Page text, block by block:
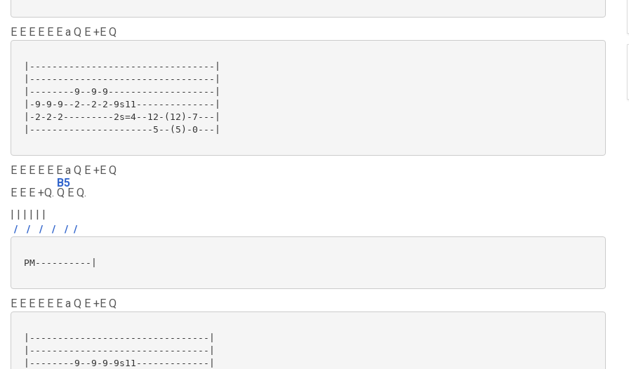
E E E E E E a Q E +E Q
|---------------------------------|
|---------------------------------|
|--------9--9-9-------------------|
|-9-9-9--2--2-2-9s11--------------|
|-2-2-2---------2s=4--12-(12)-7---|
|----------------------5--(5)-0---|
E E E E E E a Q E +E Q
E E E +Q.
B5
Q E Q.
| | | | | |
/ / / / / /
PM----------|
E E E E E E a Q E +E Q
|--------------------------------|
|--------------------------------|
|--------9--9-9-9s11-------------|